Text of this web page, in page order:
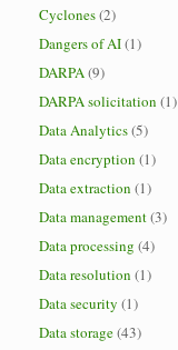
Cyclones(2)
Dangers of AI(1)
DARPA(9)
DARPA solicitation (1)
Data Analytics(5)
Data encryption (1)
Data extraction (1)
Data management(3)
Data processing (4)
Data resolution (1)
Data security (1)
Data storage(43)